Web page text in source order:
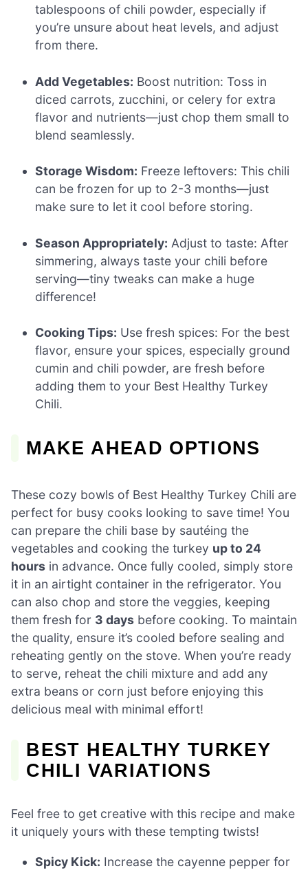
tablespoons of chili powder, especially if
you’re unsure about heat levels, and adjust
from there.
Add Vegetables: Boost nutrition: Toss in
diced carrots, zucchini, or celery for extra
flavor and nutrients—just chop them small to
blend seamlessly.
Storage Wisdom: Freeze leftovers: This chili
can be frozen for up to 2-3 months—just
make sure to let it cool before storing.
Season Appropriately: Adjust to taste: After
simmering, always taste your chili before
serving—tiny tweaks can make a huge
difference!
Cooking Tips: Use fresh spices: For the best
flavor, ensure your spices, especially ground
cumin and chili powder, are fresh before
adding them to your Best Healthy Turkey
Chili.
MAKE AHEAD OPTIONS
These cozy bowls of Best Healthy Turkey Chili are
perfect for busy cooks looking to save time! You
can prepare the chili base by sautéing the
vegetables and cooking the turkey up to 24
hours in advance. Once fully cooled, simply store
it in an airtight container in the refrigerator. You
can also chop and store the veggies, keeping
them fresh for 3 days before cooking. To maintain
the quality, ensure it’s cooled before sealing and
reheating gently on the stove. When you’re ready
to serve, reheat the chili mixture and add any
extra beans or corn just before enjoying this
delicious meal with minimal effort!
BEST HEALTHY TURKEY
CHILI VARIATIONS
Feel free to get creative with this recipe and make
it uniquely yours with these tempting twists!
Spicy Kick: Increase the cayenne pepper for